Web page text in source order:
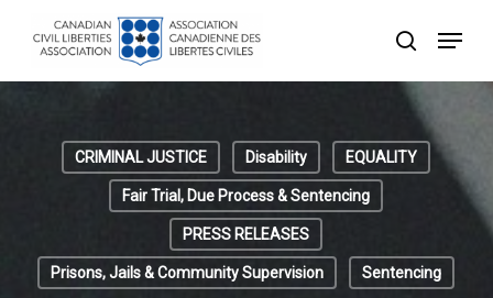
search
Menu
CRIMINAL JUSTICE Disability EQUALITY
Fair Trial, Due Process & Sentencing
PRESS RELEASES
Prisons, Jails & Community Supervision Sentencing